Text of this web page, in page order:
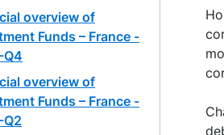
overview of
Funds – France -
overview of
Funds – France -